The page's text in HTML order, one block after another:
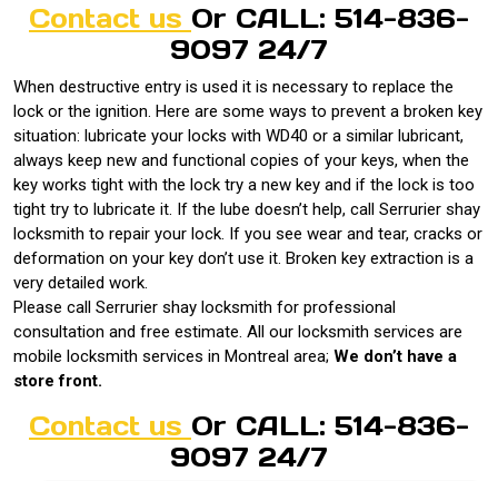
Contact us Or CALL: 514-836-
9097 24/7
When destructive entry is used it is necessary to replace the
lock or the ignition. Here are some ways to prevent a broken key
situation: lubricate your locks with WD40 or a similar lubricant,
always keep new and functional copies of your keys, when the
key works tight with the lock try a new key and if the lock is too
tight try to lubricate it. If the lube doesn’t help, call Serrurier shay
locksmith to repair your lock. If you see wear and tear, cracks or
deformation on your key don’t use it. Broken key extraction is a
very detailed work.
Please call Serrurier shay locksmith for professional
consultation and free estimate. All our locksmith services are
mobile locksmith services in Montreal area; We don’t have a
store front.
Contact us Or CALL: 514-836-
9097 24/7